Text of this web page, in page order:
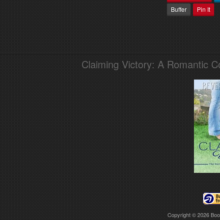
Buffer
Pin It
Claiming Victory: A Romantic
Copyright © 2026